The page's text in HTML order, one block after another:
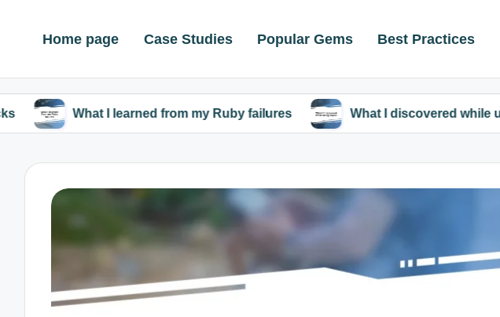
Home page Case Studies Popular Gems Best Practices
What I learned from my Ruby failures What I discovered while using RSpec